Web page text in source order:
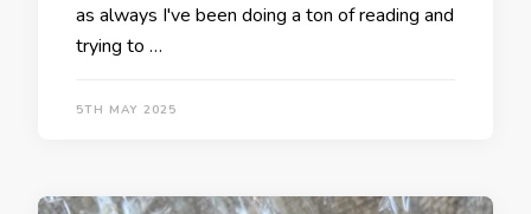
as always I've been doing a ton of reading and
trying to …
5TH MAY 2025